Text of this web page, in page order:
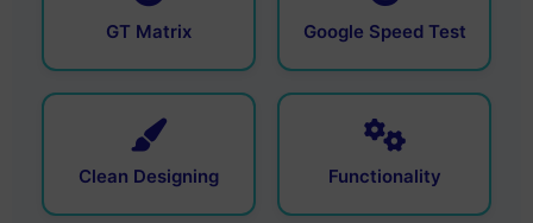
GT Matrix Google Speed Test
Clean Designing Functionality